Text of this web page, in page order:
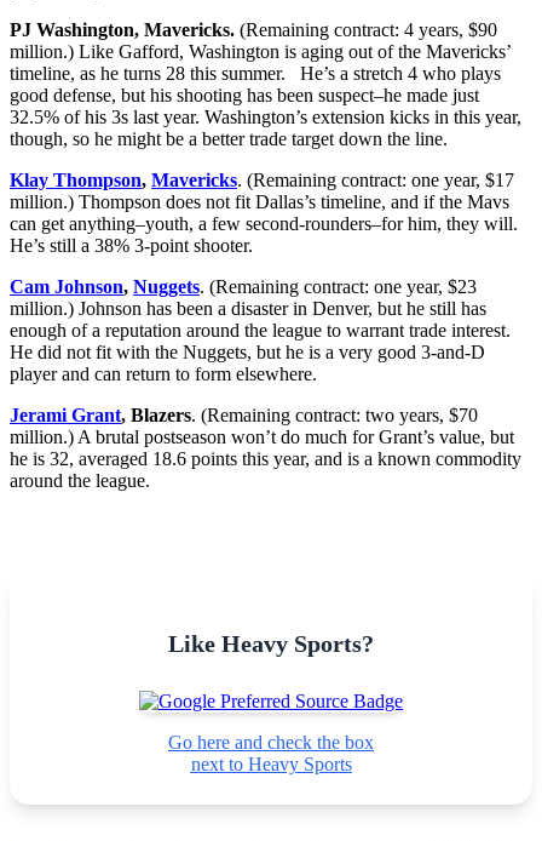
PJ Washington, Mavericks. (Remaining contract: 4 years, $90
million.) Like Gafford, Washington is aging out of the Mavericks’
timeline, as he turns 28 this summer. He’s a stretch 4 who plays
good defense, but his shooting has been suspect–he made just
32.5% of his 3s last year. Washington’s extension kicks in this year,
though, so he might be a better trade target down the line.
Klay Thompson, Mavericks. (Remaining contract: one year, $17
million.) Thompson does not fit Dallas’s timeline, and if the Mavs
can get anything–youth, a few second-rounders–for him, they will.
He’s still a 38% 3-point shooter.
Cam Johnson, Nuggets. (Remaining contract: one year, $23
million.) Johnson has been a disaster in Denver, but he still has
enough of a reputation around the league to warrant trade interest.
He did not fit with the Nuggets, but he is a very good 3-and-D
player and can return to form elsewhere.
Jerami Grant, Blazers. (Remaining contract: two years, $70
million.) A brutal postseason won’t do much for Grant’s value, but
he is 32, averaged 18.6 points this year, and is a known commodity
around the league.
Like Heavy Sports?
Go here and check the box
next to Heavy Sports